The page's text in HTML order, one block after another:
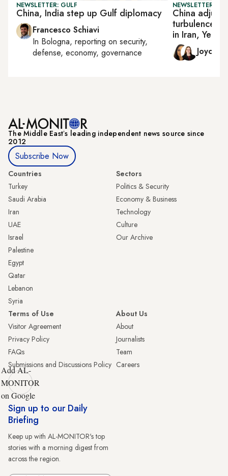
NEWSLETTER: GULF
China, India step up Gulf diplomacy
Francesco Schiavi
In Bologna, reporting on security,
defense, economy, governance
NEWSLETTER:
China
turbulence
in Iran, Yemen
Joyce
The Middle Eastʼs leading independent news source since
2012
Subscribe Now
Countries
Turkey
Saudi Arabia
Iran
UAE
Israel
Palestine
Egypt
Qatar
Lebanon
Syria
Sectors
Politics & Security
Economy & Business
Technology
Culture
Our Archive
Terms of Use
Visitor Agreement
Privacy Policy
FAQs
Submissions and Discussions Policy
About Us
About
Journalists
Team
Careers
Add AL-
MONITOR
on Google
Sign up to our Daily
Briefing
Keep up with AL-MONITOR's top
stories with a morning digest from
across the region.